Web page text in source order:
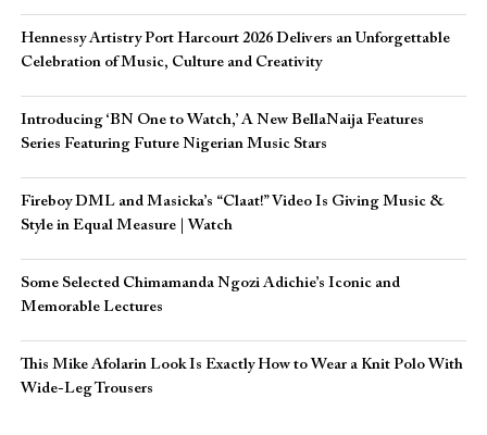
Hennessy Artistry Port Harcourt 2026 Delivers an Unforgettable
Celebration of Music, Culture and Creativity
Introducing ‘BN One to Watch,’ A New BellaNaija Features
Series Featuring Future Nigerian Music Stars
Fireboy DML and Masicka’s “Claat!” Video Is Giving Music &
Style in Equal Measure | Watch
Some Selected Chimamanda Ngozi Adichie’s Iconic and
Memorable Lectures
This Mike Afolarin Look Is Exactly How to Wear a Knit Polo With
Wide-Leg Trousers